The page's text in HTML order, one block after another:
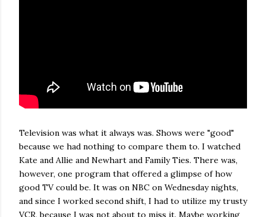
Television was what it always was. Shows were "good"
because we had nothing to compare them to. I watched
Kate and Allie and Newhart and Family Ties. There was,
however, one program that offered a glimpse of how
good TV could be. It was on NBC on Wednesday nights,
and since I worked second shift, I had to utilize my trusty
VCR, because I was not about to miss it. Maybe working